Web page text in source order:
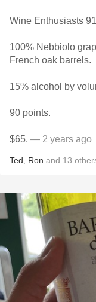
Wine Enthusiasts
100% Nebbiolo
French oak barrels.
15% alcohol by
90 points.
$65. — 2 years ago
Ted Ron and 13